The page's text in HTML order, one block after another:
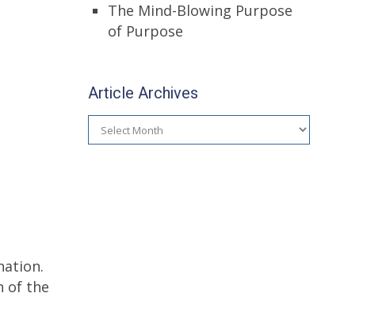
of the
The Mind-Blowing Purpose
of Purpose
Article Archives
Article
Archives